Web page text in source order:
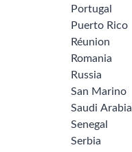
Portugal
Puerto Rico
Réunion
Romania
Russia
San Marino
Saudi Arabia
Senegal
Serbia